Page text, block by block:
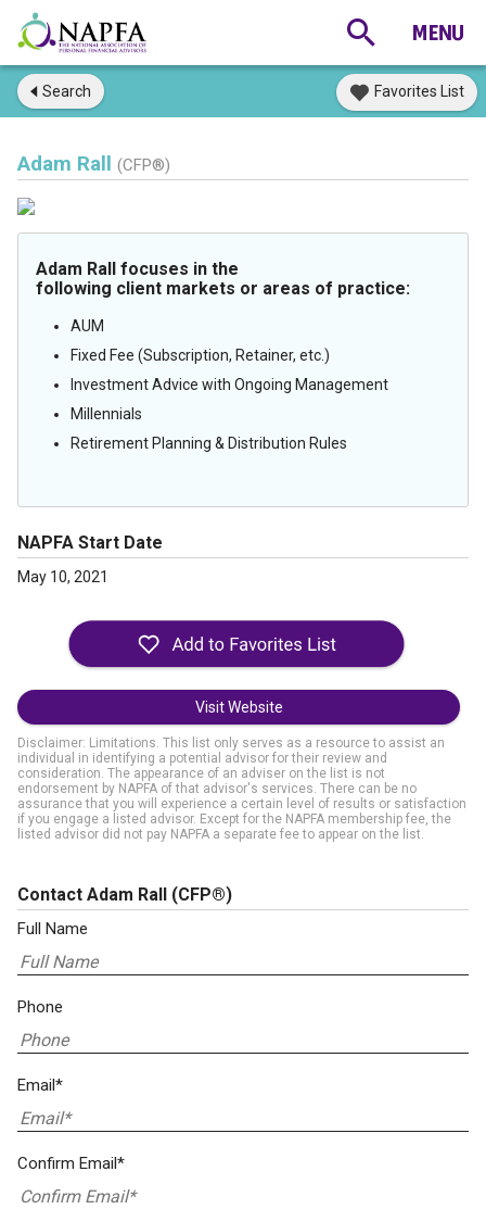
Search Favorites List
Adam Rall (CFP®)
Adam Rall focuses in the
following client markets or areas of practice:
AUM
Fixed Fee (Subscription, Retainer, etc.)
Investment Advice with Ongoing Management
Millennials
Retirement Planning & Distribution Rules
NAPFA Start Date
May 10, 2021
Visit Website
Disclaimer: Limitations. This list only serves as a resource to assist an
individual in identifying a potential advisor for their review and
consideration. The appearance of an adviser on the list is not
endorsement by NAPFA of that advisor's services. There can be no
assurance that you will experience a certain level of results or satisfaction
if you engage a listed advisor. Except for the NAPFA membership fee, the
listed advisor did not pay NAPFA a separate fee to appear on the list.
Contact Adam Rall (CFP®)
Full Name
Phone
Email*
Confirm Email*